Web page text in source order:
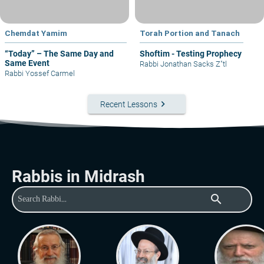
Chemdat Yamim
“Today” – The Same Day and
Same Event
Rabbi Yossef Carmel
Torah Portion and Tanach
Shoftim - Testing Prophecy
Rabbi Jonathan Sacks Z"tl
Recent Lessons keyboard_arrow_right
Rabbis in Midrash
search